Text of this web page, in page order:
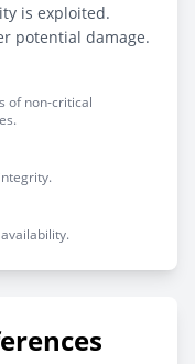
is exploited.
potential damage.
of non-critical